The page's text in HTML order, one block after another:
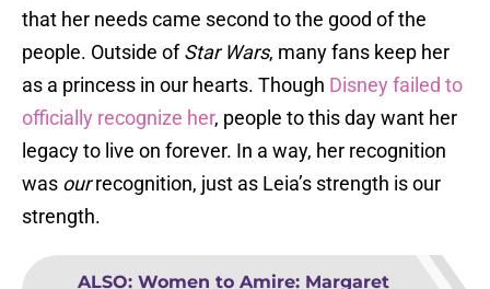
that her needs came second to the good of the
people. Outside ofStar Wars, many fans keep her
as a princess in our hearts. Though Disney failed to
officially recognize her, people to this day want her
legacy to live on forever. In a way, her recognition
was ourrecognition, just as Leia’s strength is our
strength.
ALSO: Women to Amire: Margaret